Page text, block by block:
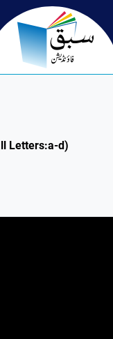
Letters:a-d)